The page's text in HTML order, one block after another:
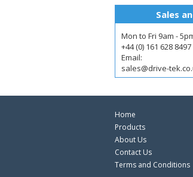
Sales
Mon to Fri 9am -
+44 (0) 161 628 8497
Email:
sales@drive-
Home
Products
About Us
Contact Us
Terms and Conditions